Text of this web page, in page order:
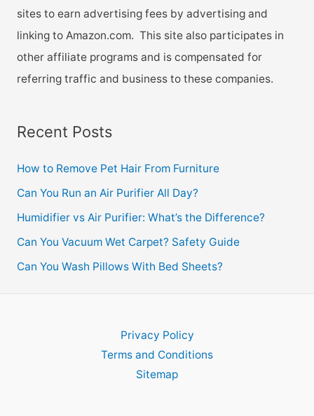
sites to earn advertising fees by advertising and
linking to Amazon.com. This site also participates in
other affiliate programs and is compensated for
referring traffic and business to these companies.
Recent Posts
How to Remove Pet Hair From Furniture
Can You Run an Air Purifier All Day?
Humidifier vs Air Purifier: What’s the Difference?
Can You Vacuum Wet Carpet? Safety Guide
Can You Wash Pillows With Bed Sheets?
Privacy Policy
Terms and Conditions
Sitemap